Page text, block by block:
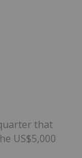
that
US$5,000